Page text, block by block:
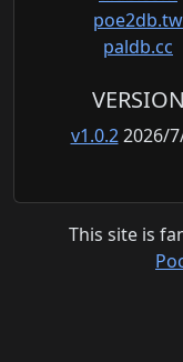
poe2db.tw
paldb.cc
VERSION
v1.0.22026/
This site is